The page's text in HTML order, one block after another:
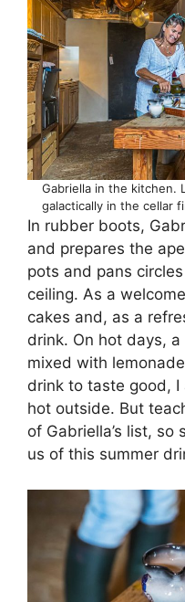
Gabriella in the kitchen.
galactically in the cellar
In rubber boots,
and prepares the
pots and pans
ceiling. As a
cakes and, as a
drink. On hot days,
mixed with
drink to taste good,
hot outside. But
of Gabriella’s list, so
us of this summer